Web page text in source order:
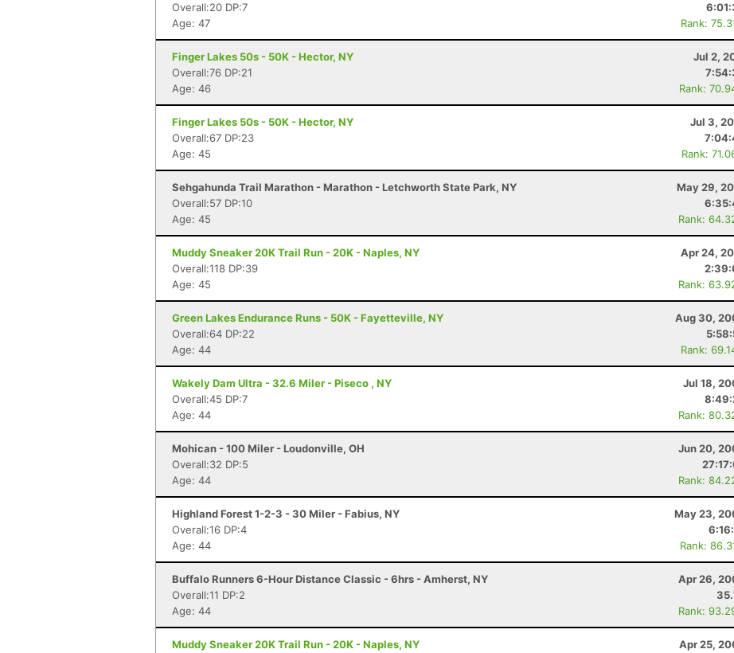
Overall:20 DP:7
Age: 47
Rank:
Finger Lakes 50s - 50K - Hector, NY
Jul 2,
Overall:76 DP:21
Age: 46
Rank:
Finger Lakes 50s - 50K - Hector, NY
Jul 3,
Overall:67 DP:23
Age: 45
Rank:
Sehgahunda Trail Marathon - Marathon - Letchworth State Park, NY
May 29,
Overall:57 DP:10
Age: 45
Rank:
Muddy Sneaker 20K Trail Run - 20K - Naples, NY
Apr 24,
Overall:118 DP:39
Age: 45
Rank:
Green Lakes Endurance Runs - 50K - Fayetteville, NY
Aug 30,
Overall:64 DP:22
Age: 44
Rank:
Wakely Dam Ultra - 32.6 Miler - Piseco , NY
Jul 18,
Overall:45 DP:7
Age: 44
Rank:
Mohican - 100 Miler - Loudonville, OH
Jun 20,
Overall:32 DP:5
Age: 44
Rank:
Highland Forest 1-2-3 - 30 Miler - Fabius, NY
May 23,
Overall:16 DP:4
Age: 44
Rank:
Buffalo Runners 6-Hour Distance Classic - 6hrs - Amherst, NY
Apr 26,
Overall:11 DP:2
Age: 44
Rank:
Muddy Sneaker 20K Trail Run - 20K - Naples, NY
Apr 25,